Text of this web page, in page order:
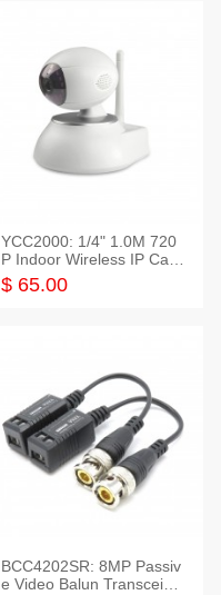
YCC2000: 1/4" 1.0M 720
P Indoor Wireless IP Cam
era
$ 65.00
BCC4202SR: 8MP Passiv
e Video Balun Transceiver